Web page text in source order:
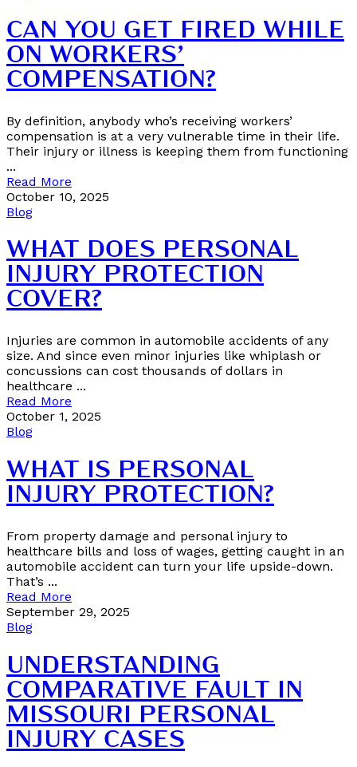
CAN YOU GET FIRED WHILE
ON WORKERS’
COMPENSATION?
By definition, anybody who’s receiving workers’
compensation is at a very vulnerable time in their life.
Their injury or illness is keeping them from functioning
...
Read More
October 10, 2025
Blog
WHAT DOES PERSONAL
INJURY PROTECTION
COVER?
Injuries are common in automobile accidents of any
size. And since even minor injuries like whiplash or
concussions can cost thousands of dollars in
healthcare ...
Read More
October 1, 2025
Blog
WHAT IS PERSONAL
INJURY PROTECTION?
From property damage and personal injury to
healthcare bills and loss of wages, getting caught in an
automobile accident can turn your life upside-down.
That’s ...
Read More
September 29, 2025
Blog
UNDERSTANDING
COMPARATIVE FAULT IN
MISSOURI PERSONAL
INJURY CASES